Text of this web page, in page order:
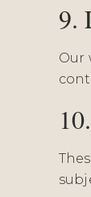
9.
Our